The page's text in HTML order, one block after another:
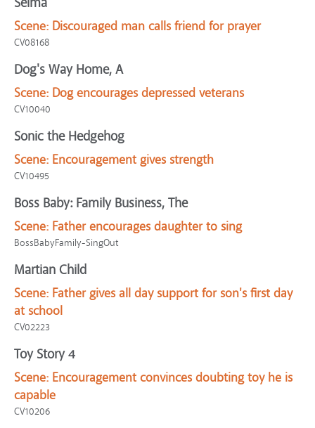
Scene: Discouraged man calls friend for prayer
CV08168
Dog's Way Home, A
Scene: Dog encourages depressed veterans
CV10040
Sonic the Hedgehog
Scene: Encouragement gives strength
CV10495
Boss Baby: Family Business, The
Scene: Father encourages daughter to sing
BossBabyFamily-SingOut
Martian Child
Scene: Father gives all day support for son's first day
at school
CV02223
Toy Story 4
Scene: Encouragement convinces doubting toy he is
capable
CV10206